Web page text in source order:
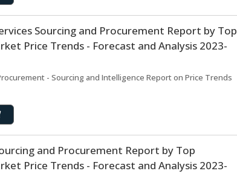
Sourcing and Procurement Report by Top
Price Trends - Forecast and Analysis 2023-
- Sourcing and Intelligence Report on Price Trends
and Procurement Report by Top
Price Trends - Forecast and Analysis 2023-